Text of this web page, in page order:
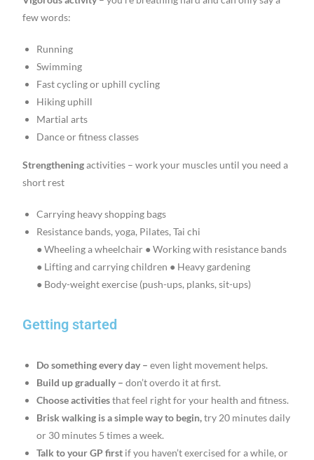
few words:
Running
Swimming
Fast cycling or uphill cycling
Hiking uphill
Martial arts
Dance or fitness classes
Strengtheningactivities – work your muscles until you need a
short rest
Carrying heavy shopping bags
Resistance bands, yoga, Pilates, Tai chi
● Wheeling a wheelchair ● Working with resistance bands
● Lifting and carrying children ● Heavy gardening
● Body-weight exercise (push-ups, planks, sit-ups)
Getting started
Do something every day –even light movement helps.
Build up gradually –don’t overdo it at first.
Choose activitiesthat feel right for your health and fitness.
Brisk walking is a simple way to begin,try 20 minutes daily
or 30 minutes 5 times a week.
Talk to your GP first if you haven’t exercised for a while, or